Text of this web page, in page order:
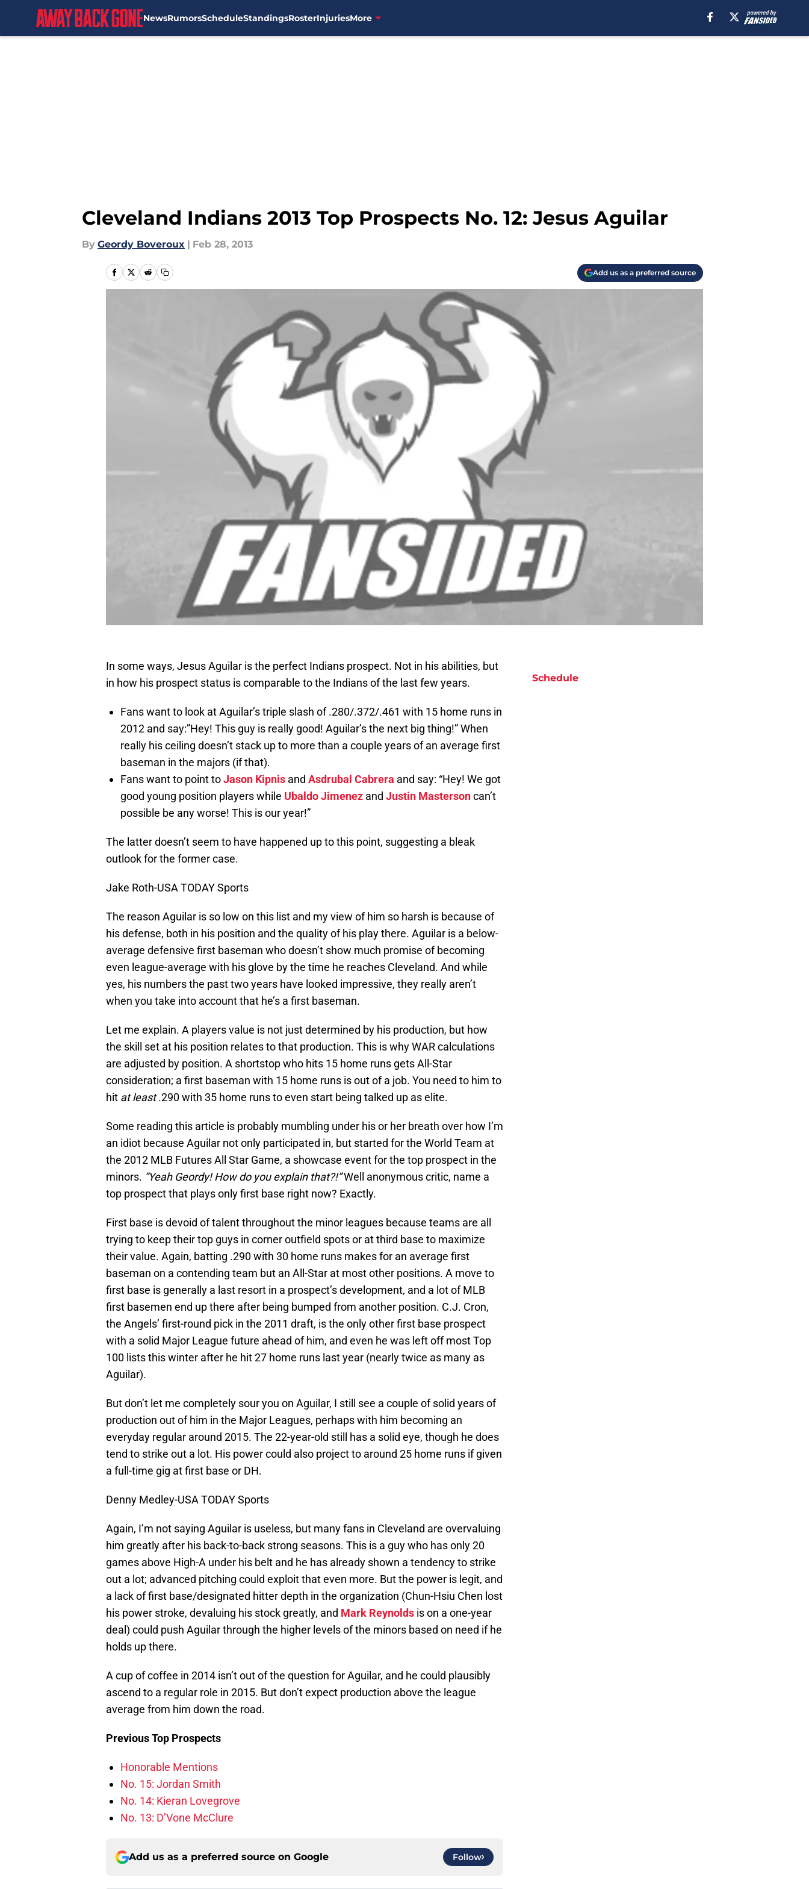
NewsRumorsScheduleStandingsRosterInjuriesMore
Cleveland Indians 2013 Top Prospects No. 12: Jesus Aguilar
By Geordy Boveroux | Feb 28, 2013
Add us as a preferred source
In some ways, Jesus Aguilar is the perfect Indians prospect. Not in his abilities, but
in how his prospect status is comparable to the Indians of the last few years.
Fans want to look at Aguilar’s triple slash of .280/.372/.461 with 15 home runs in
2012 and say:”Hey! This guy is really good! Aguilar’s the next big thing!” When
really his ceiling doesn’t stack up to more than a couple years of an average first
baseman in the majors (if that).
Fans want to point toJason Kipnis and Asdrubal Cabrera and say: “Hey! We got
good young position players while Ubaldo Jimenez and Justin Mastersoncan’t
possible be any worse! This is our year!”
The latter doesn’t seem to have happened up to this point, suggesting a bleak
outlook for the former case.
Jake Roth-USA TODAY Sports
The reason Aguilar is so low on this list and my view of him so harsh is because of
his defense, both in his position and the quality of his play there. Aguilar is a below-
average defensive first baseman who doesn’t show much promise of becoming
even league-average with his glove by the time he reaches Cleveland. And while
yes, his numbers the past two years have looked impressive, they really aren’t
when you take into account that he’s a first baseman.
Let me explain. A players value is not just determined by his production, but how
the skill set at his position relates to that production. This is why WAR calculations
are adjusted by position. A shortstop who hits 15 home runs gets All-Star
consideration; a first baseman with 15 home runs is out of a job. You need to him to
hit at least.290 with 35 home runs to even start being talked up as elite.
Some reading this article is probably mumbling under his or her breath over how I’m
an idiot because Aguilar not only participated in, but started for the World Team at
the 2012 MLB Futures All Star Game, a showcase event for the top prospect in the
minors. “Yeah Geordy! How do you explain that?!”Well anonymous critic, name a
top prospect that plays only first base right now? Exactly.
First base is devoid of talent throughout the minor leagues because teams are all
trying to keep their top guys in corner outfield spots or at third base to maximize
their value. Again, batting .290 with 30 home runs makes for an average first
baseman on a contending team but an All-Star at most other positions. A move to
first base is generally a last resort in a prospect’s development, and a lot of MLB
first basemen end up there after being bumped from another position. C.J. Cron,
the Angels’ first-round pick in the 2011 draft, is the only other first base prospect
with a solid Major League future ahead of him, and even he was left off most Top
100 lists this winter after he hit 27 home runs last year (nearly twice as many as
Aguilar).
But don’t let me completely sour you on Aguilar, I still see a couple of solid years of
production out of him in the Major Leagues, perhaps with him becoming an
everyday regular around 2015. The 22-year-old still has a solid eye, though he does
tend to strike out a lot. His power could also project to around 25 home runs if given
a full-time gig at first base or DH.
Denny Medley-USA TODAY Sports
Again, I’m not saying Aguilar is useless, but many fans in Cleveland are overvaluing
him greatly after his back-to-back strong seasons. This is a guy who has only 20
games above High-A under his belt and he has already shown a tendency to strike
out a lot; advanced pitching could exploit that even more. But the power is legit, and
a lack of first base/designated hitter depth in the organization (Chun-Hsiu Chen lost
his power stroke, devaluing his stock greatly, and Mark Reynolds is on a one-year
deal) could push Aguilar through the higher levels of the minors based on need if he
holds up there.
A cup of coffee in 2014 isn’t out of the question for Aguilar, and he could plausibly
ascend to a regular role in 2015. But don’t expect production above the league
average from him down the road.
Previous Top Prospects
Honorable Mentions
No. 15: Jordan Smith
No. 14: Kieran Lovegrove
No. 13: D’Vone McClure
Add us as a preferred source on Google Follow
Schedule